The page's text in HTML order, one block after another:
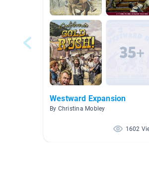
Westward Expansion
By Christina Mobley
1602